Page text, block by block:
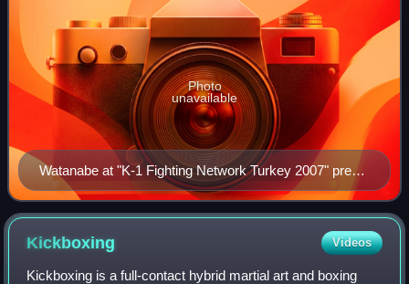
Watanabe at "K-1 Fighting Network Turkey 2007" press
conference
Photo
unavailable
Kickboxing Videos
Kickboxing is a full-contact hybrid martial art and boxing